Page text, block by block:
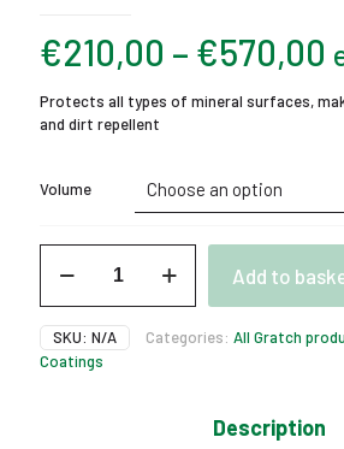
€210,00 – €570,00
Protects all types of mineral surfaces,
and dirt repellent
Volume
Hydro
Anti-
Graffiti
Impregnation
Add to
SKU: N/A Categories: All Gratch
Coatings
Description